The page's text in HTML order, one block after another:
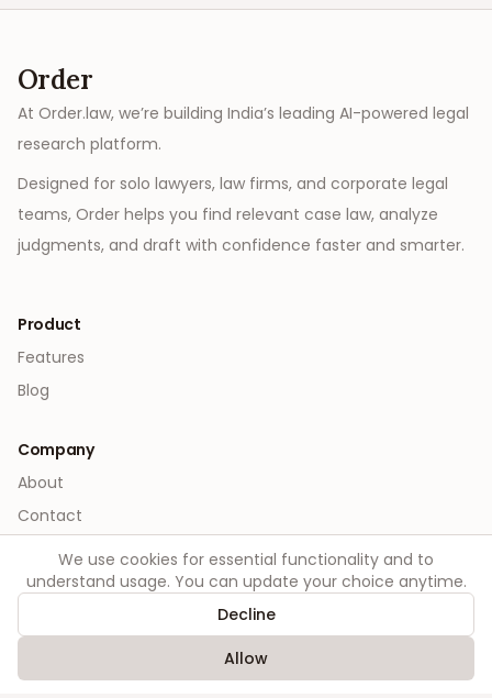
Order
At Order.law, we’re building India’s leading AI-powered legal
research platform.
Designed for solo lawyers, law firms, and corporate legal
teams, Order helps you find relevant case law, analyze
judgments, and draft with confidence faster and smarter.
Product
Features
Blog
Company
About
Contact
Legal
Terms
We use cookies for essential functionality and to
understand usage. You can update your choice anytime.
Decline
Allow